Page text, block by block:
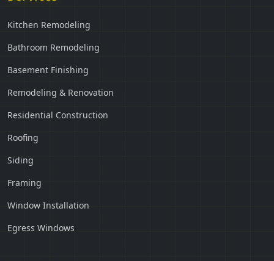
Kitchen Remodeling
Bathroom Remodeling
Basement Finishing
Remodeling & Renovation
Residential Construction
Roofing
Siding
Framing
Window Installation
Egress Windows